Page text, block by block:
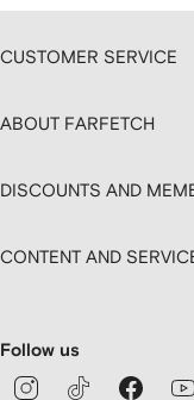
CUSTOMER SERVICE
ABOUT FARFETCH
DISCOUNTS AND
CONTENT AND
Follow us